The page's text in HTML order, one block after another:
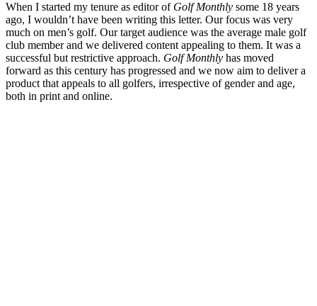
When I started my tenure as editor of Golf Monthly some 18 years
ago, I wouldn’t have been writing this letter. Our focus was very
much on men’s golf. Our target audience was the average male golf
club member and we delivered content appealing to them. It was a
successful but restrictive approach. Golf Monthly has moved
forward as this century has progressed and we now aim to deliver a
product that appeals to all golfers, irrespective of gender and age,
both in print and online.